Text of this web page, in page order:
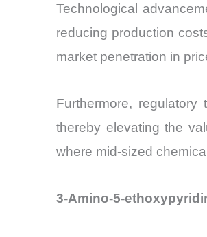
Technological
reducing production
market penetration in
Furthermore,
thereby elevating the
where mid-sized
3-Amino-5-